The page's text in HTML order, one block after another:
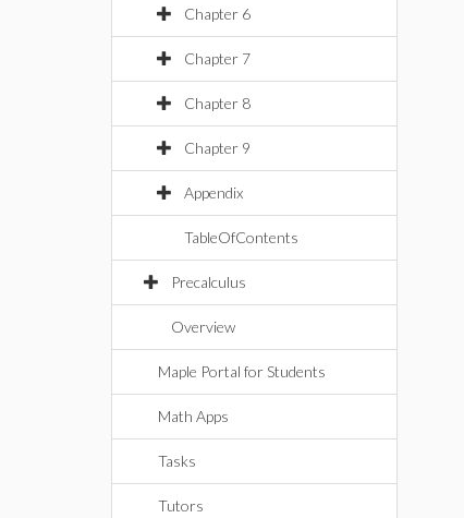
Chapter 6
Chapter 7
Chapter 8
Chapter 9
Appendix
TableOfContents
Precalculus
Overview
Maple Portal for Students
Math Apps
Tasks
Tutors